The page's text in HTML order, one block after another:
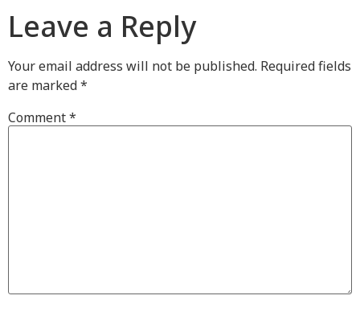
Leave a Reply
Your email address will not be published. Required fields
are marked*
Comment*